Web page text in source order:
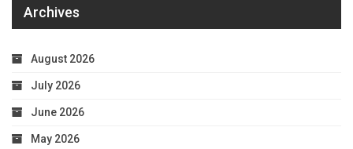
Archives
August 2026
July 2026
June 2026
May 2026